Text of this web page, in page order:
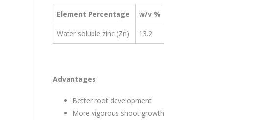
Element Percentage w/v %
Water soluble zinc (Zn) 13.2
Advantages
Better root development
More vigorous shoot growth